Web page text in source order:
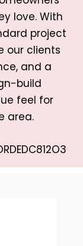
love. With
project
our clients
and a
build
feel for
area.